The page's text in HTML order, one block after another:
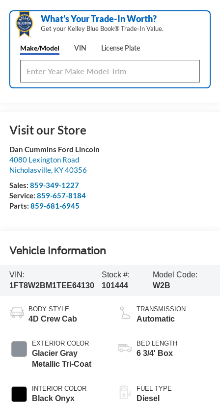
What's Your Trade‑In Worth?
Get your Kelley Blue Book® Trade‑In Value.
Make/Model VIN License Plate
Visit our Store
Dan Cummins Ford Lincoln
4080 Lexington Road
Nicholasville, KY40356
Sales: 859-349-1227
Service: 859-657-8184
Parts: 859-681-6945
Vehicle Information
VIN:
1FT8W2BM1TEE64130
Stock #:
101444
Model Code:
W2B
BODY STYLE
4D Crew Cab
EXTERIOR COLOR
Glacier Gray
Metallic Tri-Coat
INTERIOR COLOR
Black Onyx
TRANSMISSION
Automatic
BED LENGTH
6 3/4' Box
FUEL TYPE
Diesel